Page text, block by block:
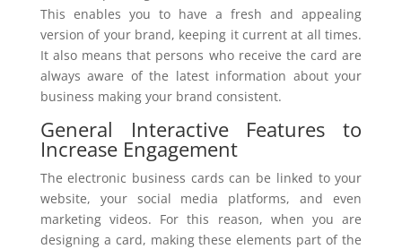
This enables you to have a fresh and appealing
version of your brand, keeping it current at all times.
It also means that persons who receive the card are
always aware of the latest information about your
business making your brand consistent.
General Interactive Features to
Increase Engagement
The electronic business cards can be linked to your
website, your social media platforms, and even
marketing videos. For this reason, when you are
designing a card, making these elements part of the